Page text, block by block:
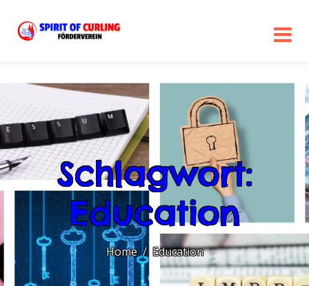
Schlagwort:
Education
Home Education